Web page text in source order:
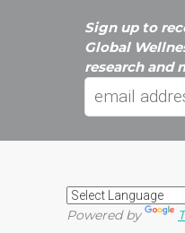
Sign up to
Global
research and
Powered by